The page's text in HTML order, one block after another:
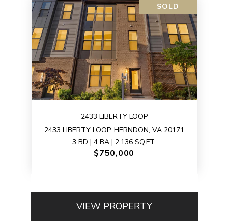
SOLD
2433 LIBERTY LOOP
2433 LIBERTY LOOP, HERNDON, VA 20171
3 BD | 4 BA | 2,136 SQ.FT.
$750,000
VIEW PROPERTY